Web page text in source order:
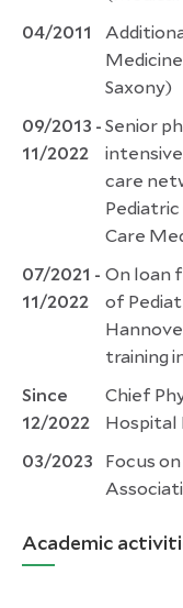
04/2011
Saxony)
09/2013 -
11/2022
Senior
care
Care
07/2021 -
11/2022
On loan
of
training
Since
12/2022
Chief
Hospital
03/2023
Focus
Academic